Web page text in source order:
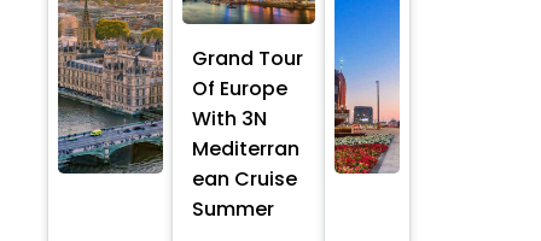
Grand Tour
Of Europe
With 3N
Mediterran
ean Cruise
Summer